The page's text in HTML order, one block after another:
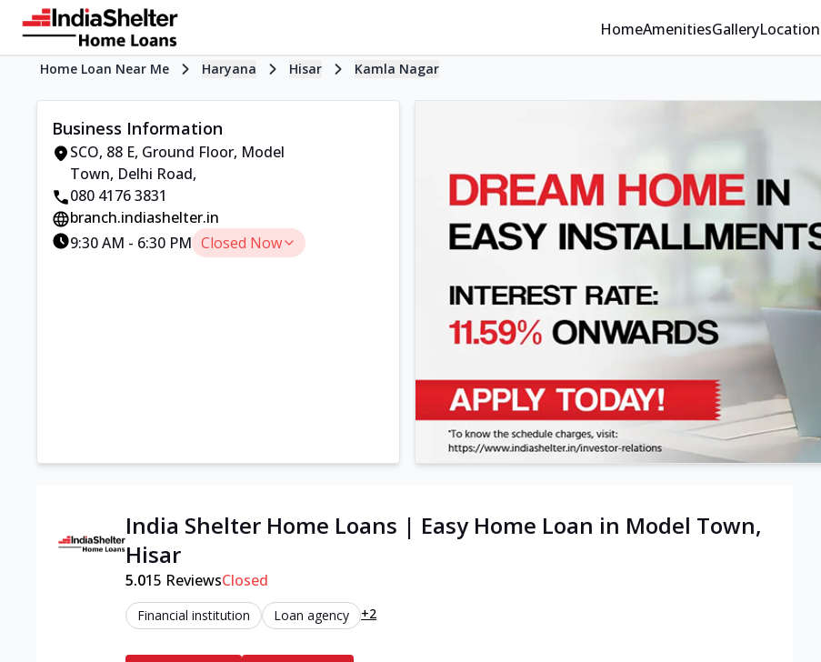
HomeAmenitiesGallery
Home Loan Near Me Haryana Hisar Kamla Nagar
Business Information
SCO, 88 E, Ground Floor, Model
Town, Delhi Road,
080 4176 3831
branch.indiashelter.in
9:30 AM - 6:30 PM Closed Now
India Shelter Home Loans | Easy Home Loan in Model Town,
Hisar
5.015 ReviewsClosed
Financial institution Loan agency +2